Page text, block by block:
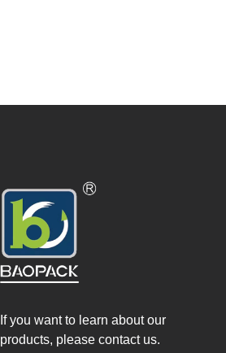
If you want to learn about our
products, please contact us.